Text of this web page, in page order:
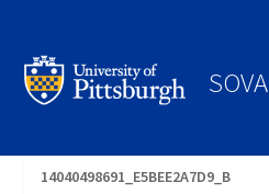
SOVA
14040498691_E5BEE2A7D9_B